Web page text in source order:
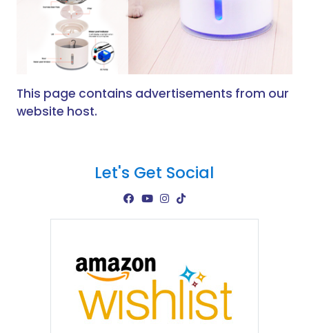
This page contains advertisements from our
website host.
Let's Get Social